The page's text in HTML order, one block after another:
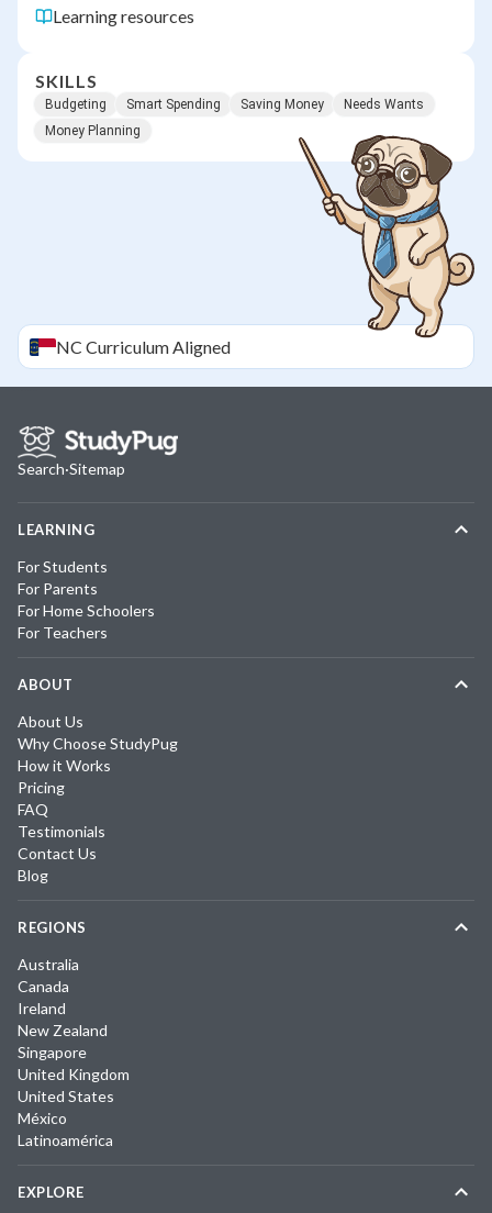
Learning resources
SKILLS
Budgeting Smart Spending Saving Money
Needs Wants
Money Planning
NC Curriculum Aligned
Search·Sitemap
LEARNING
For Students
For Parents
For Home Schoolers
For Teachers
ABOUT
About Us
Why Choose StudyPug
How it Works
Pricing
FAQ
Testimonials
Contact Us
Blog
REGIONS
Australia
Canada
Ireland
New Zealand
Singapore
United Kingdom
United States
México
Latinoamérica
EXPLORE